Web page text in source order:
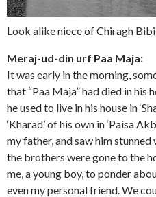
Look alike niece of Chiragh Bibi
Meraj-ud-din urf Paa Maja:
It was early in the morning,
that “Paa Maja” had died in his
he used to live in his house in
‘Kharad’ of his own in ‘Paisa
my father, and saw him
the brothers were gone to the
me, a young boy, to ponder
even my personal friend. We